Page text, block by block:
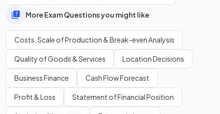
More Exam Questions you might like
Costs, Scale of Production & Break-even Analysis
Quality of Goods & Services Location Decisions
Business Finance Cash Flow Forecast
Profit & Loss Statement of Financial Position